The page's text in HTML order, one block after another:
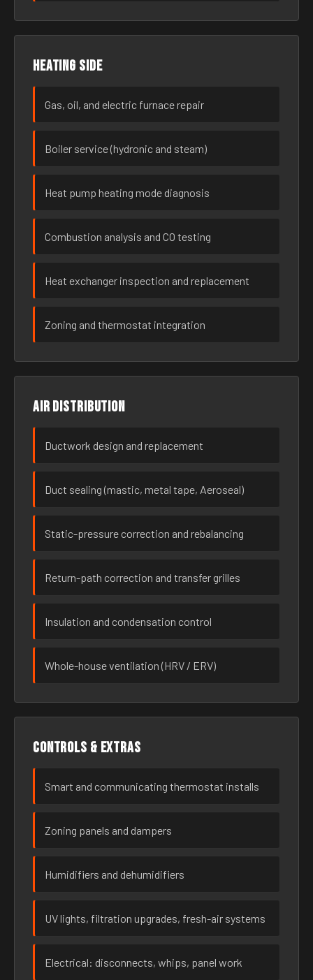
Heating side
Gas, oil, and electric furnace repair
Boiler service (hydronic and steam)
Heat pump heating mode diagnosis
Combustion analysis and CO testing
Heat exchanger inspection and replacement
Zoning and thermostat integration
Air distribution
Ductwork design and replacement
Duct sealing (mastic, metal tape, Aeroseal)
Static-pressure correction and rebalancing
Return-path correction and transfer grilles
Insulation and condensation control
Whole-house ventilation (HRV / ERV)
Controls & extras
Smart and communicating thermostat installs
Zoning panels and dampers
Humidifiers and dehumidifiers
UV lights, filtration upgrades, fresh-air systems
Electrical: disconnects, whips, panel work